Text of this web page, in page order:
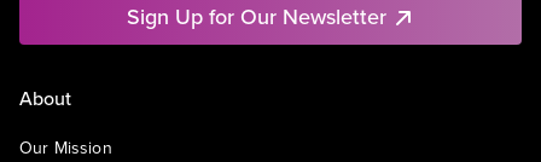
Sign Up for Our Newsletter
About
Our Mission